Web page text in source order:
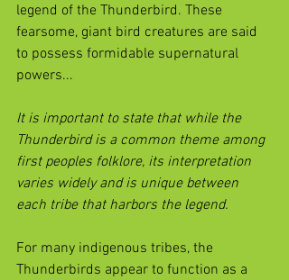
legend of the Thunderbird. These
fearsome, giant bird creatures are said
to possess formidable supernatural
powers...
It is important to state that while the
Thunderbird is a common theme among
first peoples folklore, its interpretation
varies widely and is unique between
each tribe that harbors the legend.
For many indigenous tribes, the
Thunderbirds appear to function as a